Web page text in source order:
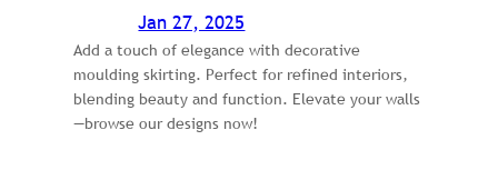
Jan 27, 2025
Add a touch of elegance with decorative
moulding skirting. Perfect for refined interiors,
blending beauty and function. Elevate your walls
—browse our designs now!